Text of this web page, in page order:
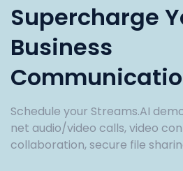
Supercharge
Business
Schedule your Streams.AI
net audio/video calls, video
collaboration, secure file